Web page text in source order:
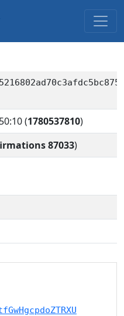
(1780537810)
87033)